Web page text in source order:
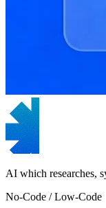
AI which researches,
No-Code / Low-Code